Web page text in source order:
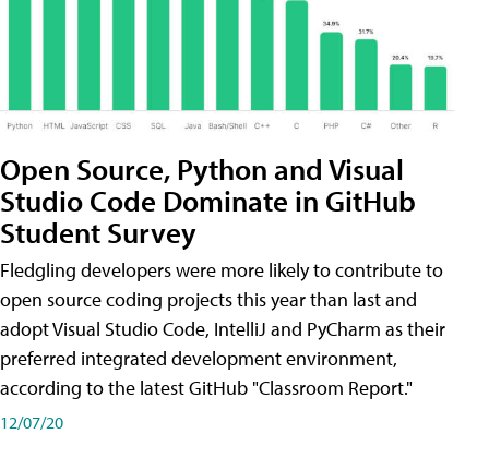
Open Source, Python and Visual
Studio Code Dominate in GitHub
Student Survey
Fledgling developers were more likely to contribute to
open source coding projects this year than last and
adopt Visual Studio Code, IntelliJ and PyCharm as their
preferred integrated development environment,
according to the latest GitHub "Classroom Report."
12/07/20